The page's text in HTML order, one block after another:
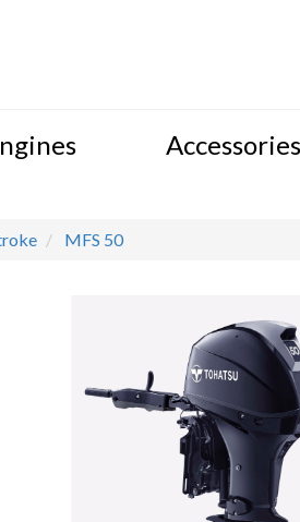
Accessories
MFS 50